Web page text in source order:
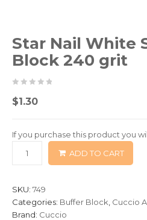
Star Nail White
Block 240 grit
05
based
0
$1.30
If you purchase this product you
ADD TO CART
SKU: 749
Categories: Buffer Block Cuccio
Brand: Cuccio